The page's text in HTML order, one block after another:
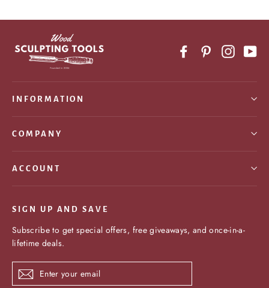
FacebookPinterest
INFORMATION
COMPANY
ACCOUNT
SIGN UP AND SAVE
Subscribe to get special offers, free giveaways, and once-in-a-
lifetime deals.
Enter
your
Subscribe